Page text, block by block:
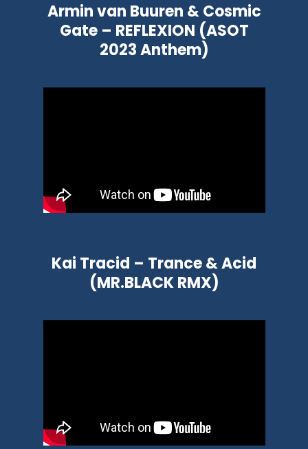
Armin van Buuren & Cosmic
Gate – REFLEXION (ASOT
2023 Anthem)
Kai Tracid – Trance & Acid
(MR.BLACK RMX)